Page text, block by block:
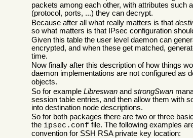
packets among each other, with attributes such
(protocol, ports, ...) they can decrypt.
Because after all what really matters is that
so what matters is that IPsec configuration
Given this table the user level daemon can
encrypted, and when these get matched,
time.
Now finally after this description of how things
daemon implementations are not configured as
objects.
So for exampleLibreswan andstrongSwan
session table entries, and then allow them with
into destination node descriptions.
So for both packages there are two or three
the ipsec.conf file. The following examples
convention for SSH RSA private key location: